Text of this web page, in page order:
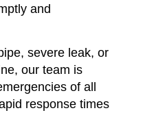
and
severe leak, or
our team is
of all
response times